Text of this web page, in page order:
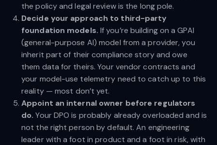
the policy and legal review is the long pole.
Decide your approach to third-party
foundation models. If you’re building on a GPAI
(general-purpose AI) model from a provider, you
inherit part of their compliance story and owe
them data for theirs. Your vendor contracts and
your model-use telemetry need to catch up to this
reality — most don’t yet.
Appoint an internal owner before regulators
do. Your DPO is probably already overloaded and is
not the right person by default. An engineering
leader with a foot in product and a foot in risk, with